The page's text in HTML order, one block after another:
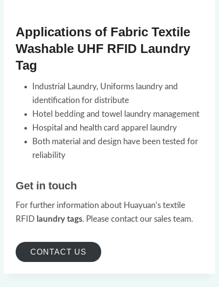
Applications of Fabric Textile
Washable UHF RFID Laundry
Tag
Industrial Laundry, Uniforms laundry and
identification for distribute
Hotel bedding and towel laundry management
Hospital and health card apparel laundry
Both material and design have been tested for
reliability
Get in touch
For further information about Huayuan’s textile
RFID laundry tags. Please contact our sales team.
CONTACT US